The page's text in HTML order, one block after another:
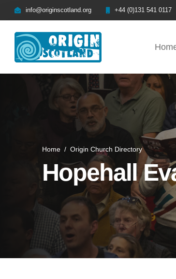
info@originscotland.org +44 (0)131 541 0117
Home / Origin Church Directory
Hopehall